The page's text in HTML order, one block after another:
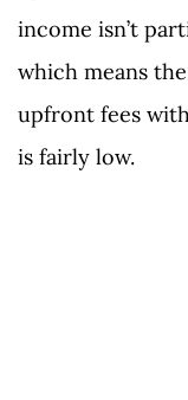
income isn’t
which means
upfront fees
is fairly low.